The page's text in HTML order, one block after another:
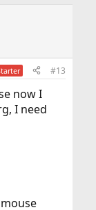
#13
now I
I need